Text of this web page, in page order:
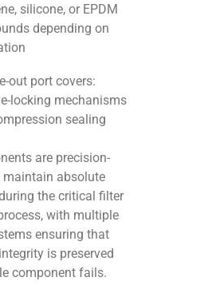
silicone, or EPDM
depending on
out port covers:
locking mechanisms
sealing
are precision-
maintain absolute
the critical filter
with multiple
ensuring that
is preserved
component fails.